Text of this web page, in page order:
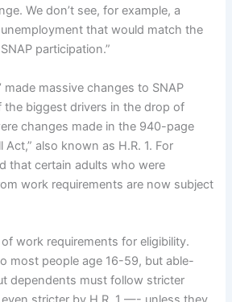
We don’t see, for example, a
that would match the
participation.”
made massive changes to SNAP
the biggest drivers in the drop of
changes made in the 940-page
Act,” also known as H.R. 1. For
that certain adults who were
work requirements are now subject
work requirements for eligibility.
most people age 16-59, but able-
dependents must follow stricter